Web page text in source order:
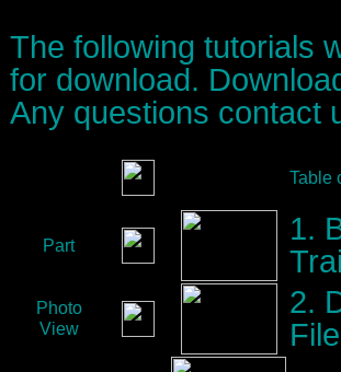
The following tutorials
for download.
Any questions contact
Table
Part
1.
Photo
View
2.